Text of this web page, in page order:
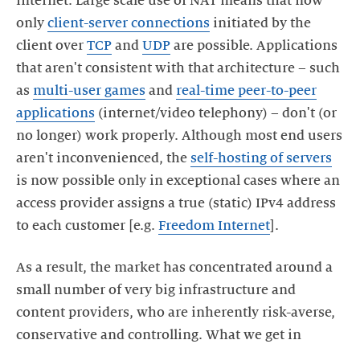
only client-server connections initiated by the
client over TCP and UDP are possible. Applications
that aren't consistent with that architecture – such
as multi-user games and real-time peer-to-peer
applications (internet/video telephony) – don't (or
no longer) work properly. Although most end users
aren't inconvenienced, the self-hosting of servers
is now possible only in exceptional cases where an
access provider assigns a true (static) IPv4 address
to each customer [e.g. Freedom Internet ].
As a result, the market has concentrated around a
small number of very big infrastructure and
content providers, who are inherently risk-averse,
conservative and controlling. What we get in